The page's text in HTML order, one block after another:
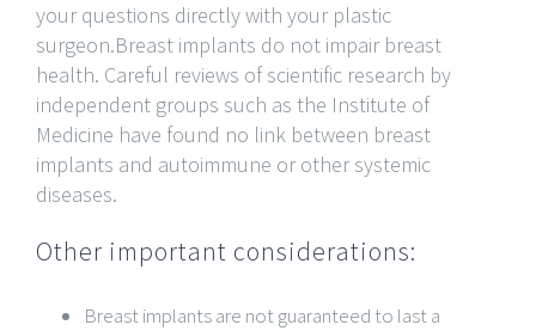
your questions directly with your plastic
surgeon.Breast implants do not impair breast
health. Careful reviews of scientific research by
independent groups such as the Institute of
Medicine have found no link between breast
implants and autoimmune or other systemic
diseases.
Other important considerations:
Breast implants are not guaranteed to last a